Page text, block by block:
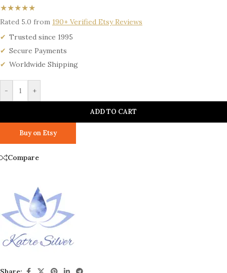
★★★★★
Rated 5.0 from 190+ Verified Etsy Reviews
Trusted since 1995
Secure Payments
Worldwide Shipping
- +
ADD TO CART
Buy on Etsy
Compare